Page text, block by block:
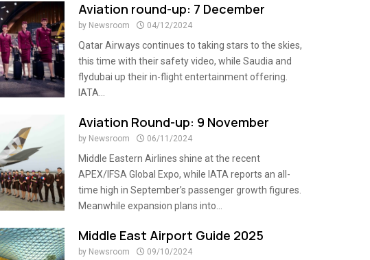
Aviation round-up: 7 December
by Newsroom 04/12/2024
Qatar Airways continues to taking stars to the skies,
this time with their safety video, while Saudia and
flydubai up their in-flight entertainment offering.
IATA...
Aviation Round-up: 9 November
by Newsroom 06/11/2024
Middle Eastern Airlines shine at the recent
APEX/IFSA Global Expo, while IATA reports an all-
time high in September’s passenger growth figures.
Meanwhile expansion plans into...
Middle East Airport Guide 2025
by Newsroom 09/10/2024